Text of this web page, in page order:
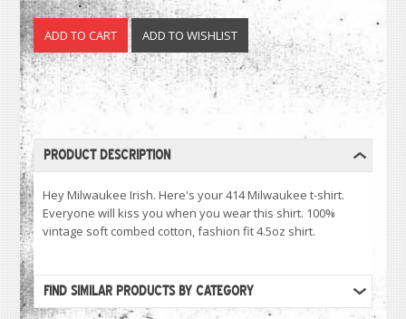
PRODUCT DESCRIPTION
Hey Milwaukee Irish. Here's your 414 Milwaukee t-shirt.
Everyone will kiss you when you wear this shirt. 100%
vintage soft combed cotton, fashion fit 4.5oz shirt.
FIND SIMILAR PRODUCTS BY CATEGORY